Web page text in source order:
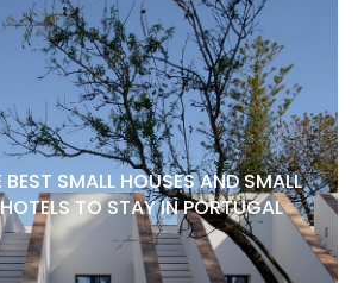
BEST SMALL HOUSES AND SMALL
TO STAY IN PORTUGAL